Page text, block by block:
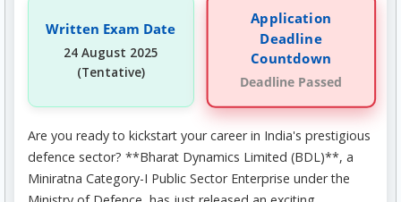
Written Exam Date
24 August 2025
(Tentative)
Application
Deadline
Countdown
Deadline Passed
Are you ready to kickstart your career in India's prestigious
defence sector? **Bharat Dynamics Limited (BDL)**, a
Miniratna Category-I Public Sector Enterprise under the